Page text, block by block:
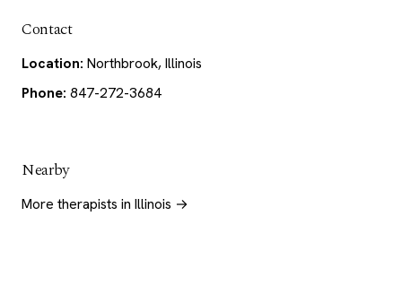
Contact
Location: Northbrook, Illinois
Phone: 847-272-3684
Nearby
More therapists in Illinois →